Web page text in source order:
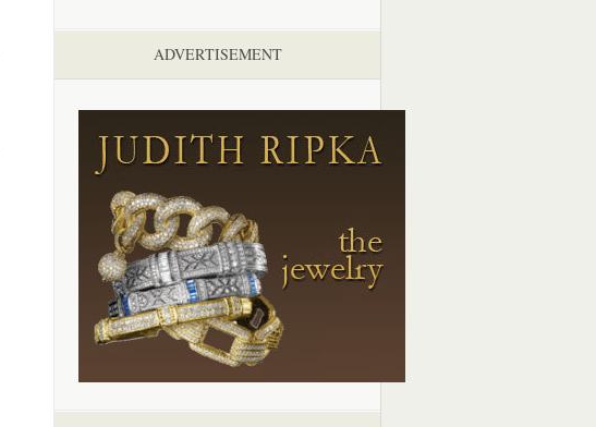
ADVERTISEMENT